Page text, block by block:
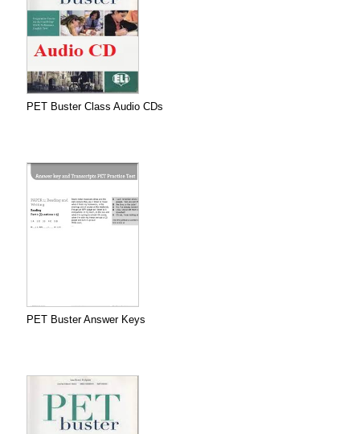
PET Buster Class Audio CDs
PET Buster Answer Keys